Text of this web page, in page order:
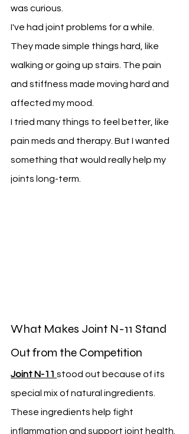
was curious.
I've had joint problems for a while.
They made simple things hard, like
walking or going up stairs. The pain
and stiffness made moving hard and
affected my mood.
I tried many things to feel better, like
pain meds and therapy. But I wanted
something that would really help my
joints long-term.
What Makes Joint N-11 Stand
Out from the Competition
Joint N-11 stood out because of its
special mix of natural ingredients.
These ingredients help fight
inflammation and support joint health.